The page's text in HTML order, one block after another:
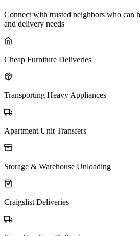
Connect with trusted neighbors who can
and delivery needs
Cheap Furniture Deliveries
Transporting Heavy Appliances
Apartment Unit Transfers
Storage & Warehouse Unloading
Craigslist Deliveries